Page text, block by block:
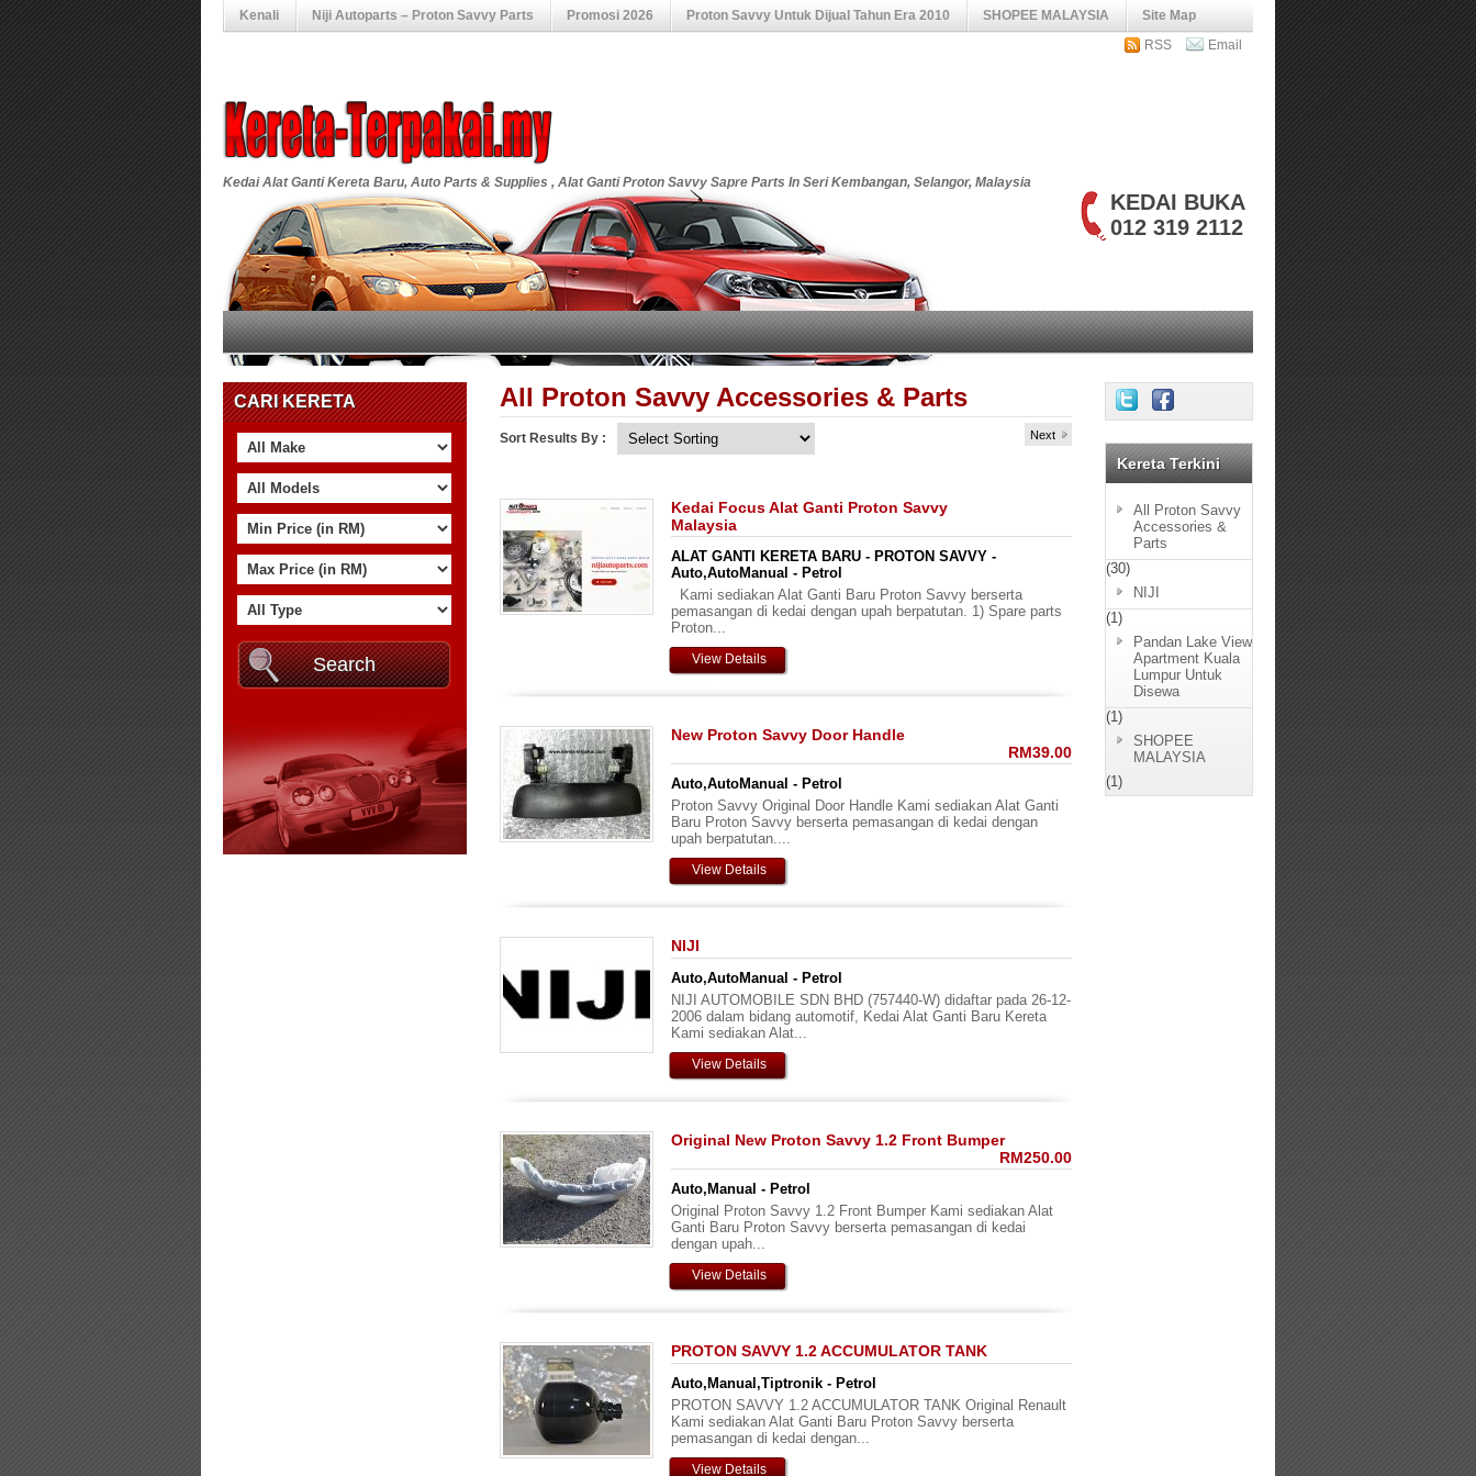
Kenali Niji Autoparts – Proton Savvy Parts Promosi 2026 Proton Savvy Untuk Dijual Tahun Era 2010 SHOPEE MALAYSIA
Site Map
RSS
Email
Kedai Alat Ganti Kereta Baru, Auto Parts & Supplies , Alat Ganti Proton Savvy Sapre Parts In Seri Kembangan, Selangor, Malaysia
KEDAI BUKA
012 319 2112
CARI KERETA All Proton Savvy Accessories & Parts
Sort Results By : Next
Kedai Focus Alat Ganti Proton Savvy
Malaysia
ALAT GANTI KERETA BARU - PROTON SAVVY -
Auto,AutoManual - Petrol
Kami sediakan Alat Ganti Baru Proton Savvy berserta
pemasangan di kedai dengan upah berpatutan. 1) Spare parts
Proton...
View Details
New Proton Savvy Door Handle
RM39.00
Auto,AutoManual - Petrol
Proton Savvy Original Door Handle Kami sediakan Alat Ganti
Baru Proton Savvy berserta pemasangan di kedai dengan
upah berpatutan....
View Details
NIJI
Auto,AutoManual - Petrol
NIJI AUTOMOBILE SDN BHD (757440-W) didaftar pada 26-12-
2006 dalam bidang automotif, Kedai Alat Ganti Baru Kereta
Kami sediakan Alat...
View Details
Original New Proton Savvy 1.2 Front Bumper
RM250.00
Auto,Manual - Petrol
Original Proton Savvy 1.2 Front Bumper Kami sediakan Alat
Ganti Baru Proton Savvy berserta pemasangan di kedai
dengan upah...
View Details
PROTON SAVVY 1.2 ACCUMULATOR TANK
Auto,Manual,Tiptronik - Petrol
PROTON SAVVY 1.2 ACCUMULATOR TANK Original Renault
Kami sediakan Alat Ganti Baru Proton Savvy berserta
pemasangan di kedai dengan...
View Details
Kereta Terkini
All Proton Savvy
Accessories &
Parts
(30)
NIJI
(1)
Pandan Lake View
Apartment Kuala
Lumpur Untuk
Disewa
(1)
SHOPEE
MALAYSIA
(1)